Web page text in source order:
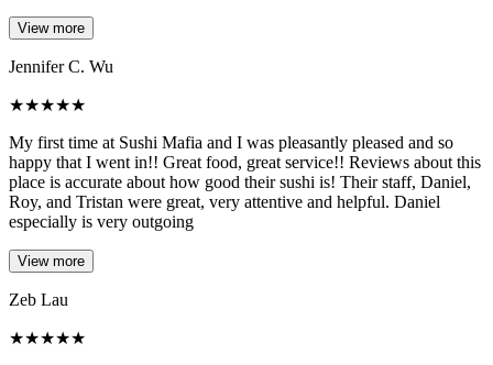
View more
Jennifer C. Wu
★★★★★
My first time at Sushi Mafia and I was pleasantly pleased and so
happy that I went in!! Great food, great service!! Reviews about this
place is accurate about how good their sushi is! Their staff, Daniel,
Roy, and Tristan were great, very attentive and helpful. Daniel
especially is very outgoing
View more
Zeb Lau
★★★★★